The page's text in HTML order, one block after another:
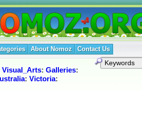
About Nomoz Contact Us
Visual_Arts: Galleries:
: Victoria: